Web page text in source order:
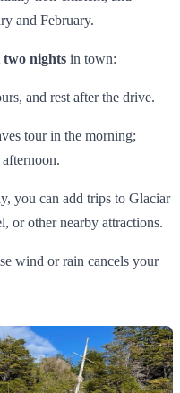
and February.
two nights in town:
and rest after the drive.
tour in the morning;
you can add trips to Glaciar
or other nearby attractions.
wind or rain cancels your